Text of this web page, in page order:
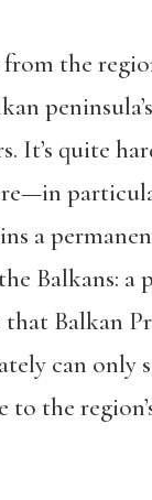
the
It’s quite
a
Balkans: a
Balkan
can only
to the